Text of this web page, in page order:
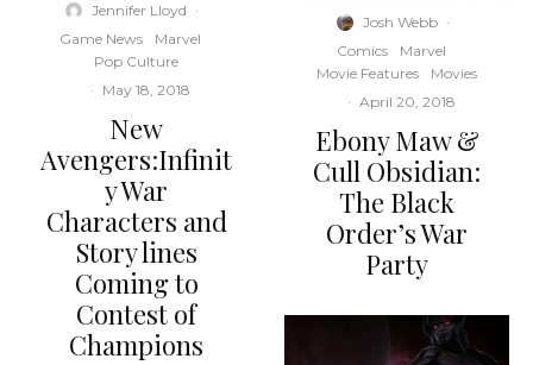
Jennifer Lloyd ·
Game News
Marvel
Pop Culture
· May 18, 2018
New
Avengers:Infinit
y War
Characters and
Story lines
Coming to
Contest of
Champions
Josh Webb ·
Comics
Marvel
Movie Features
Movies
· April 20, 2018
Ebony Maw &
Cull Obsidian:
The Black
Order’s War
Party